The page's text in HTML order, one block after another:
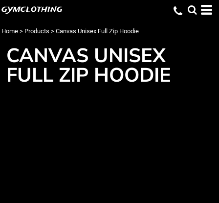
gymclothing
Home > Products > Canvas Unisex Full Zip Hoodie
CANVAS UNISEX
FULL ZIP HOODIE